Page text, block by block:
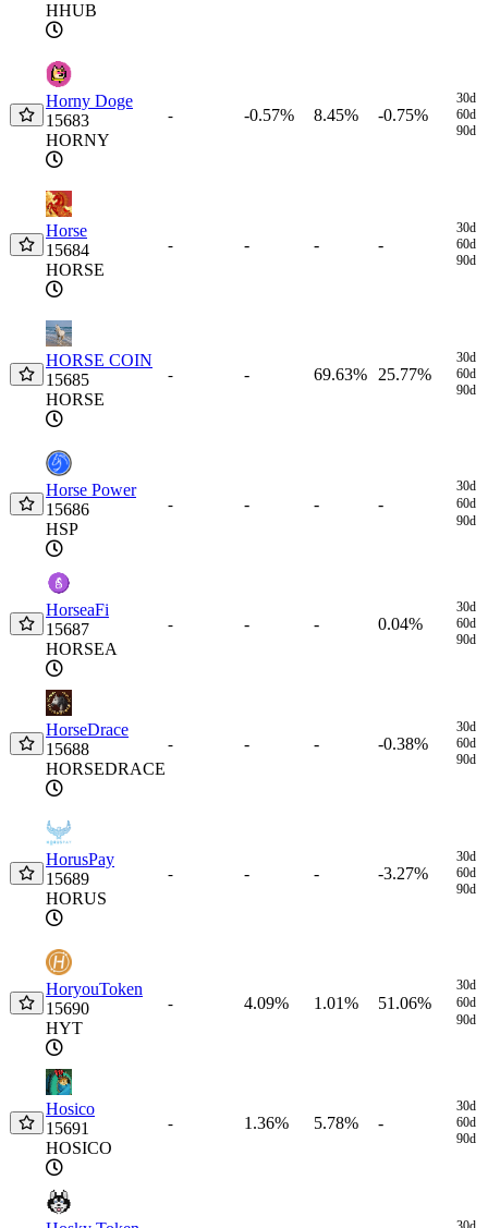
HHUB
Horny Doge
15683
HORNY
- -0.57% 8.45% -0.75%
30d
60d
90d
Horse
15684
HORSE
- - - -
30d
60d
90d
HORSE COIN
15685
HORSE
- - 69.63% 25.77%
30d
60d
90d
Horse Power
15686
HSP
- - - -
30d
60d
90d
HorseaFi
15687
HORSEA
- - - 0.04%
30d
60d
90d
HorseDrace
15688
HORSEDRACE
- - - -0.38%
30d
60d
90d
HorusPay
15689
HORUS
- - - -3.27%
30d
60d
90d
HoryouToken
15690
HYT
- 4.09% 1.01% 51.06%
30d
60d
90d
Hosico
15691
HOSICO
- 1.36% 5.78% -
30d
60d
90d